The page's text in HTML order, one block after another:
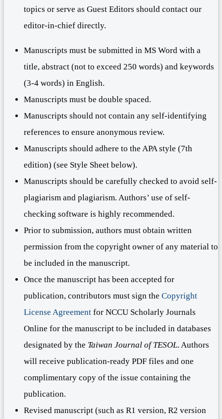
topics or serve as Guest Editors should contact our
editor-in-chief directly.
Manuscripts must be submitted in MS Word with a
title, abstract (not to exceed 250 words) and keywords
(3-4 words) in English.
Manuscripts must be double spaced.
Manuscripts should not contain any self-identifying
references to ensure anonymous review.
Manuscripts should adhere to the APA style (7th
edition) (see Style Sheet below).
Manuscripts should be carefully checked to avoid self-
plagiarism and plagiarism. Authors’ use of self-
checking software is highly recommended.
Prior to submission, authors must obtain written
permission from the copyright owner of any material to
be included in the manuscript.
Once the manuscript has been accepted for
publication, contributors must sign the Copyright
License Agreement for NCCU Scholarly Journals
Online for the manuscript to be included in databases
designated by the Taiwan Journal of TESOL. Authors
will receive publication-ready PDF files and one
complimentary copy of the issue containing the
publication.
Revised manuscript (such as R1 version, R2 version